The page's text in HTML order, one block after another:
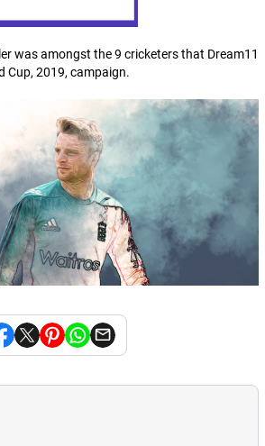
was amongst the 9 cricketers that Dream11
Cup, 2019, campaign.